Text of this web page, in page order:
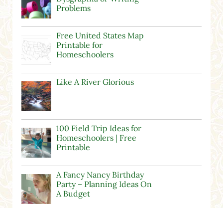
Problems
Free United States Map
Printable for
Homeschoolers
Like A River Glorious
100 Field Trip Ideas for
Homeschoolers | Free
Printable
A Fancy Nancy Birthday
Party – Planning Ideas On
A Budget